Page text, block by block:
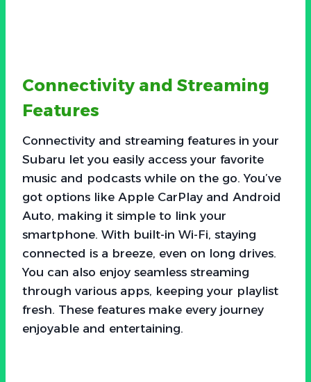
Connectivity and Streaming
Features
Connectivity and streaming features in your
Subaru let you easily access your favorite
music and podcasts while on the go. You’ve
got options like Apple CarPlay and Android
Auto, making it simple to link your
smartphone. With built-in Wi-Fi, staying
connected is a breeze, even on long drives.
You can also enjoy seamless streaming
through various apps, keeping your playlist
fresh. These features make every journey
enjoyable and entertaining.